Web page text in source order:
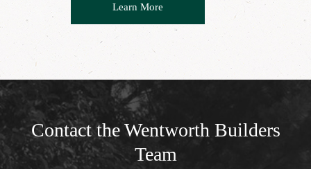
Learn More
Contact the Wentworth Builders
Team